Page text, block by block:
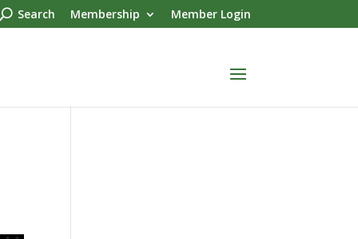
Search Membership Member Login